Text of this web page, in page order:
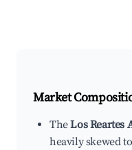
Market
TheLos Reartes
heavily skewed